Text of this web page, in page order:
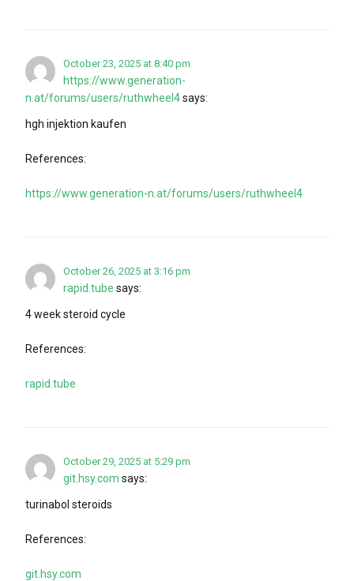
October 23, 2025 at 8:40 pm
https://www.generation-
n.at/forums/users/ruthwheel4says:
hgh injektion kaufen
References:
https://www.generation-n.at/forums/users/ruthwheel4
October 26, 2025 at 3:16 pm
rapid.tube says:
4 week steroid cycle
References:
rapid.tube
October 29, 2025 at 5:29 pm
git.hsy.com says:
turinabol steroids
References:
git.hsy.com